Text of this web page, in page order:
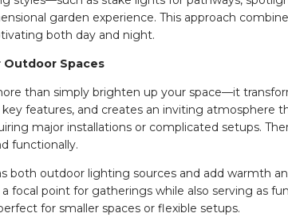
garden experience. This approach
both day and night.
Spaces
than simply brighten up your space—it
features, and creates an inviting atmosphere
major installations or complicated setups.
functionally.
both outdoor lighting sources and add warmth
focal point for gatherings while also serving as
for smaller spaces or flexible setups.